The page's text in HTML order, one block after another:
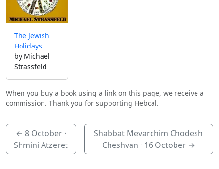
The Jewish
Holidays
by Michael
Strassfeld
When you buy a book using a link on this page, we receive a
commission. Thank you for supporting Hebcal.
←8 October ·
Shmini Atzeret
Shabbat Mevarchim Chodesh
Cheshvan · 16 October→